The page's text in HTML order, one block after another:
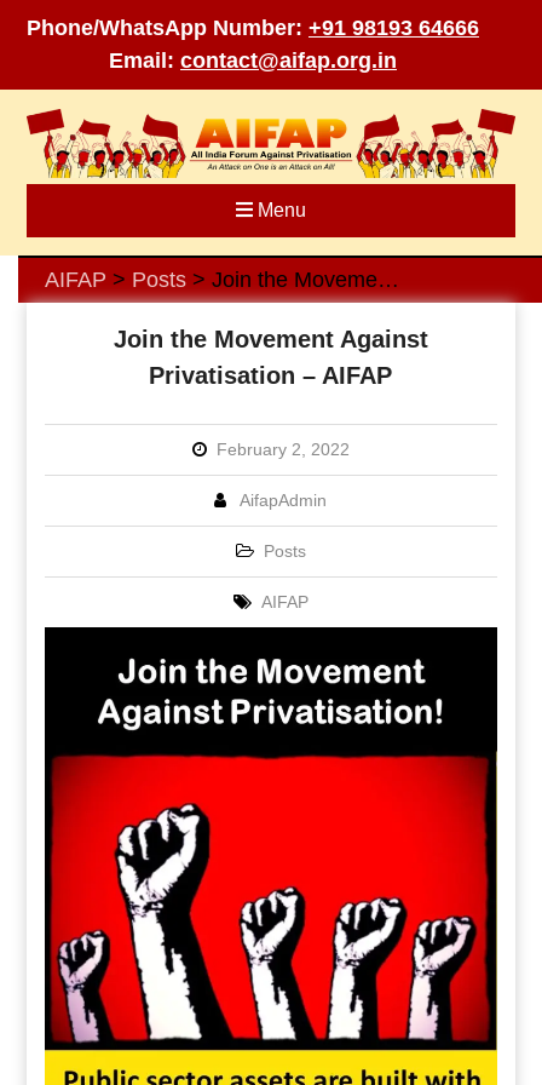
Phone/WhatsApp Number: +91 98193 64666
Email: contact@aifap.org.in
content
Menu
AIFAP > Posts> Join the Movement Against Privatisation – AIFAP
Join the Movement Against
Privatisation – AIFAP
February 2, 2022
AifapAdmin
Posts
AIFAP